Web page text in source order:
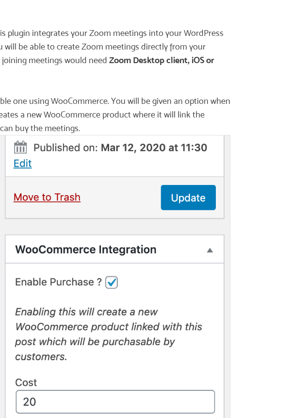
plugin integrates your Zoom meetings into your WordPress
be able to create Zoom meetings directly from your
meetings would need Zoom Desktop client, iOS or
one using WooCommerce. You will be given an option when
a new WooCommerce product where it will link the
buy the meetings.